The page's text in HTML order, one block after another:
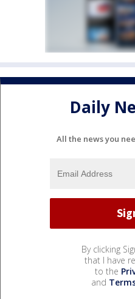
Daily
All the news you
By clicking
that I have
to the
and